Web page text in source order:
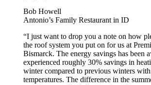
Bob Howell
Antonio’s Family Restaurant in ID
“I just want to drop you a note on how
the roof system you put on for us at
Bismarck. The energy savings has been
experienced roughly 30% savings in
winter compared to previous winters with
temperatures. The difference in the